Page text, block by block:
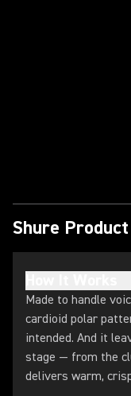
Shure
Made to handle
cardioid polar
intended. And it
stage — from the
delivers warm,